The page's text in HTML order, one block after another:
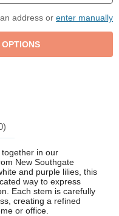
address or enter manually
in our
New Southgate
and purple lilies, this
way to express
Each stem is carefully
creating a refined
or office.